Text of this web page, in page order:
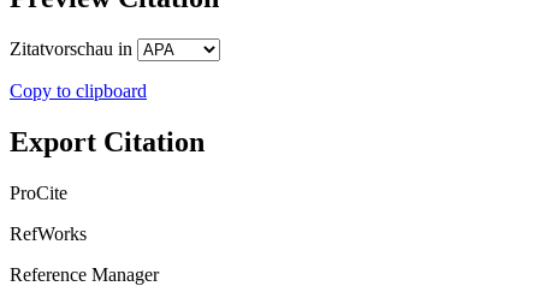
Zitatvorschau in
Copy to clipboard
Export Citation
ProCite
RefWorks
Reference Manager